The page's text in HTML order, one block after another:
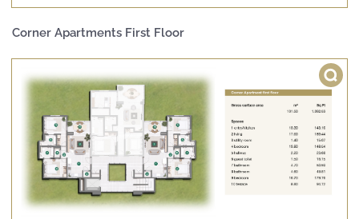
Corner Apartments First Floor